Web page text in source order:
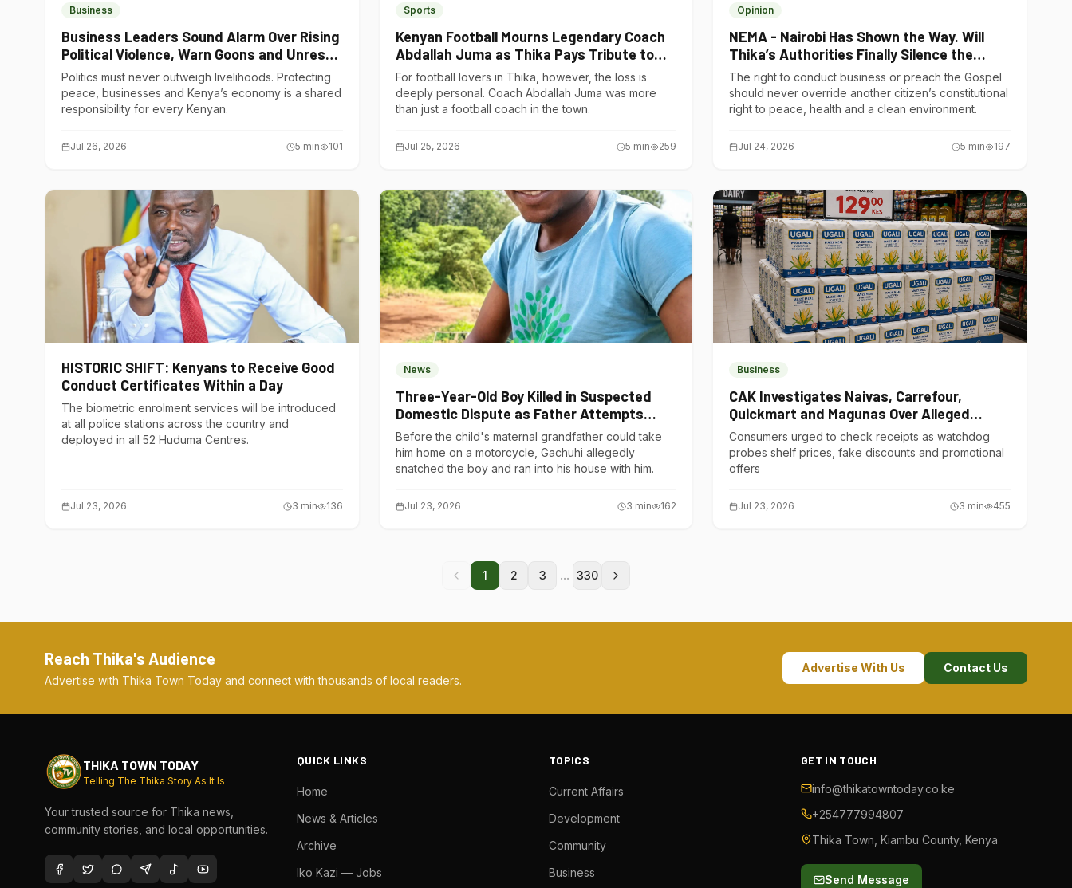
Business
Business Leaders Sound Alarm Over Rising
Political Violence, Warn Goons and Unrest
Are Choking Kenya’s Economy
Politics must never outweigh livelihoods. Protecting
peace, businesses and Kenya’s economy is a shared
responsibility for every Kenyan.
Jul 26, 2026 5 min 101
Sports
Kenyan Football Mourns Legendary Coach
Abdallah Juma as Thika Pays Tribute to
One of Its Own
For football lovers in Thika, however, the loss is
deeply personal. Coach Abdallah Juma was more
than just a football coach in the town.
Jul 25, 2026 5 min 259
Opinion
NEMA - Nairobi Has Shown the Way. Will
Thika’s Authorities Finally Silence the
Noise Polluters?
The right to conduct business or preach the Gospel
should never override another citizen’s constitutional
right to peace, health and a clean environment.
Jul 24, 2026 5 min 197
HISTORIC SHIFT: Kenyans to Receive Good
Conduct Certificates Within a Day
The biometric enrolment services will be introduced
at all police stations across the country and
deployed in all 52 Huduma Centres.
Jul 23, 2026 3 min 136
News
Three-Year-Old Boy Killed in Suspected
Domestic Dispute as Father Attempts
Suicide in Gatundu South
Before the child's maternal grandfather could take
him home on a motorcycle, Gachuhi allegedly
snatched the boy and ran into his house with him.
Jul 23, 2026 3 min 162
Business
CAK Investigates Naivas, Carrefour,
Quickmart and Magunas Over Alleged
Misleading Pricing
Consumers urged to check receipts as watchdog
probes shelf prices, fake discounts and promotional
offers
Jul 23, 2026 3 min 455
1 2 3 ... 330
Reach Thika's Audience
Advertise with Thika Town Today and connect with thousands of local readers.
Advertise With Us Contact Us
THIKA TOWN TODAY
Telling The Thika Story As It Is
Your trusted source for Thika news,
community stories, and local opportunities.
QUICK LINKS
Home
News & Articles
Archive
Iko Kazi — Jobs
TOPICS
Current Affairs
Development
Community
Business
GET IN TOUCH
info@thikatowntoday.co.ke
+254777994807
Thika Town, Kiambu County, Kenya
Send Message